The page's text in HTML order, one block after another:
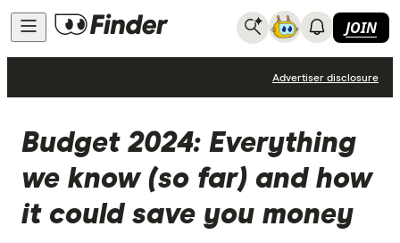
JOIN
Advertiser disclosure
Budget 2024: Everything
we know (so far) and how
it could save you money